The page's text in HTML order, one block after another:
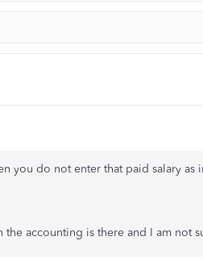
you do not enter that paid salary as
accounting is there and I am not